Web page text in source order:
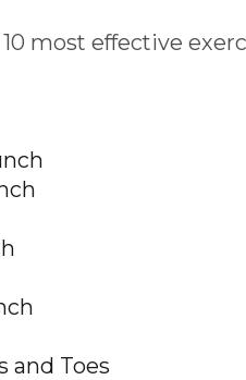
most effective
and Toes